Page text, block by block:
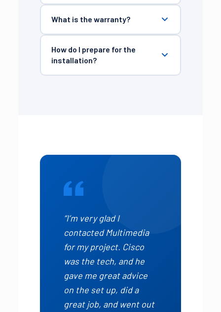
What is the warranty?
How do I prepare for the
installation?
“I’m very glad I
contacted Multimedia
for my project. Cisco
was the tech, and he
gave me great advice
on the set up, did a
great job, and went out